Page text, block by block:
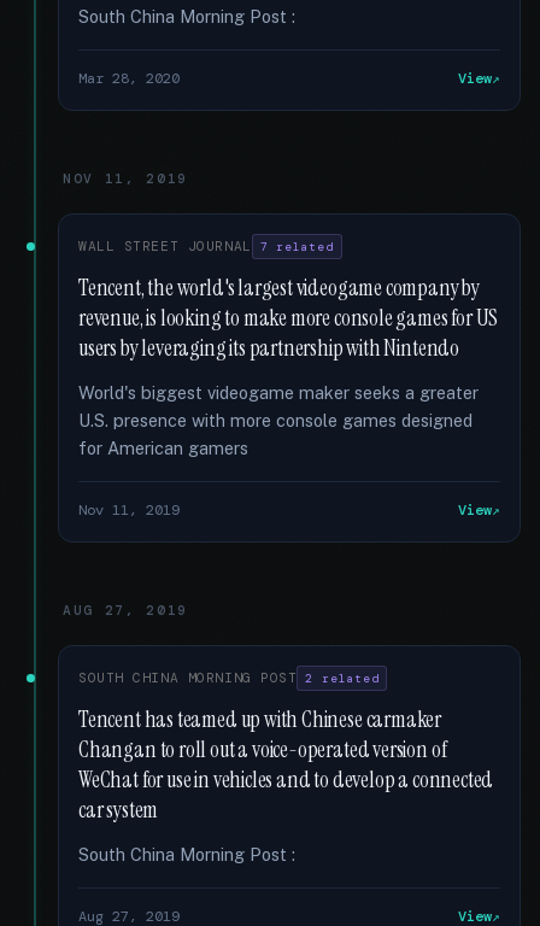
South China Morning Post :
Mar 28, 2020 View
NOV 11, 2019
WALL STREET JOURNAL 7 related
Tencent, the world's largest videogame company by
revenue, is looking to make more console games for US
users by leveraging its partnership with Nintendo
World's biggest videogame maker seeks a greater
U.S. presence with more console games designed
for American gamers
Nov 11, 2019 View
AUG 27, 2019
SOUTH CHINA MORNING POST 2 related
Tencent has teamed up with Chinese carmaker
Changan to roll out a voice-operated version of
WeChat for use in vehicles and to develop a connected
car system
South China Morning Post :
Aug 27, 2019 View